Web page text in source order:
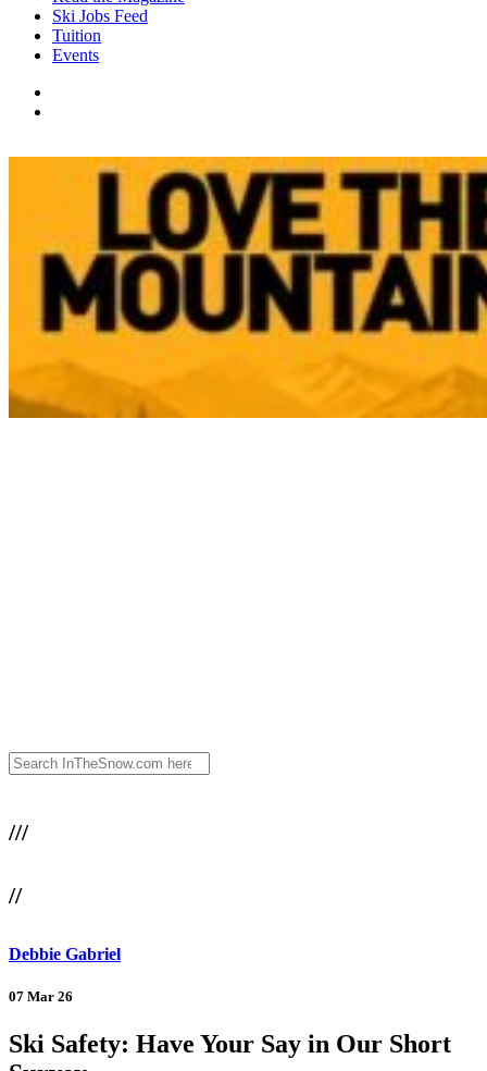
Ski Jobs Feed
Tuition
Events
///
//
Debbie Gabriel
07 Mar 26
Ski Safety: Have Your Say in Our Short